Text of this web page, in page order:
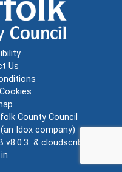
Us
County Council
(an Idox company)
v8.0.3 & cloudscribe